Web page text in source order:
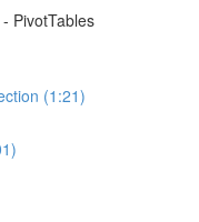
PivotTables
(1:21)